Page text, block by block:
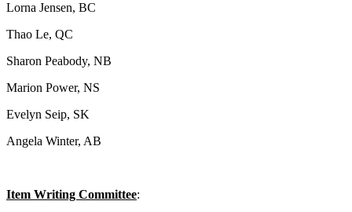
Lorna Jensen, BC
Thao Le, QC
Sharon Peabody, NB
Marion Power, NS
Evelyn Seip, SK
Angela Winter, AB
Item Writing Committee: